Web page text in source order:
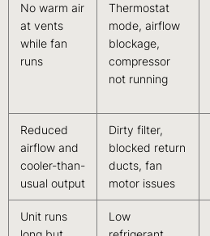
No warm air
at vents
while fan
runs
Thermostat
mode, airflow
blockage,
compressor
not running
Reduced
airflow and
cooler-than-
usual output
Dirty filter,
blocked return
ducts, fan
motor issues
Unit runs
Low